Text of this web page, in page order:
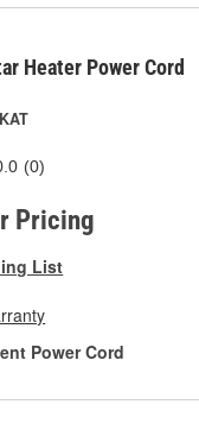
Heater Power Cord
KAT
(0)
Pricing
List
Power Cord